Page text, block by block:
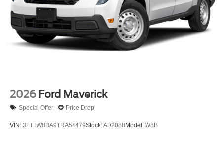
2026 Ford Maverick
Special Offer Price Drop
VIN: 3FTTW8BA9TRA54479Stock:AD2088Model: W8B